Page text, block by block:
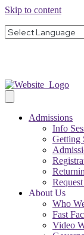
Skip to content
Admissions
Info
Getting
About Us
Who
Fast
Video